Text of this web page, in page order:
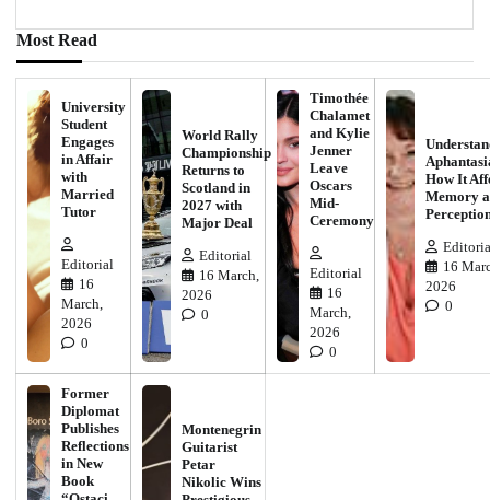
Most Read
University
Student
Engages
in Affair
with
Married
Tutor
Editorial
16
March,
2026
0
World Rally
Championship
Returns to
Scotland in
2027 with
Major Deal
Editorial
16 March,
2026
0
Timothée
Chalamet
and Kylie
Jenner
Leave
Oscars
Mid-
Ceremony
Editorial
16
March,
2026
0
How It
Memory
16
2026
0
Former
Diplomat
Publishes
Reflections
in New
Book
Montenegrin
Guitarist
Petar
Nikolic Wins